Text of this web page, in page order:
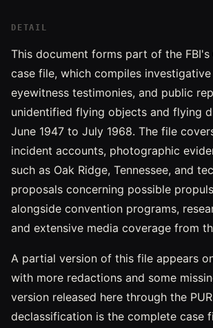
DETAIL
This document forms part of the
case file, which compiles
eyewitness testimonies, and public
unidentified flying objects and flying
June 1947 to July 1968. The file
incident accounts, photographic
such as Oak Ridge, Tennessee, and
proposals concerning possible
alongside convention programs,
and extensive media coverage from
A partial version of this file appears
with more redactions and some
version released here through the
declassification is the complete case